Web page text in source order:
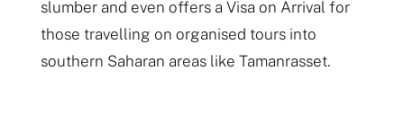
slumber and even offers a Visa on Arrival for
those travelling on organised tours into
southern Saharan areas like Tamanrasset.